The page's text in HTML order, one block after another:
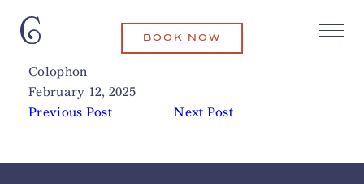
BOOK NOW
Leon’s Poultry & Oyster Shop
Colophon
February 12, 2025
Previous Post
Next Post
Related Articles